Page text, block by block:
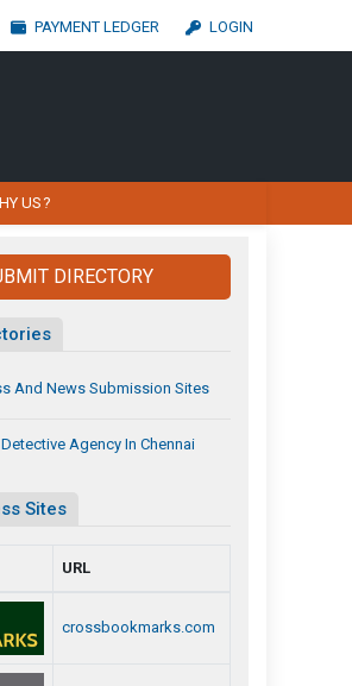
PAYMENT LEDGER LOGIN
US?
DIRECTORY
And News Submission Sites
Agency In Chennai
Sites
URL
crossbookmarks.com